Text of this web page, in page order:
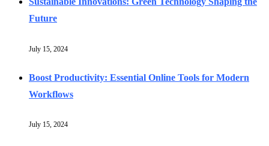
Future
July 15, 2024
Boost Productivity: Essential Online Tools for Modern
Workflows
July 15, 2024